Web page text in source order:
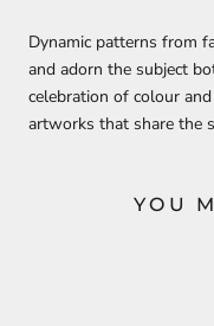
Dynamic patterns from
and adorn the subject
celebration of colour
artworks that share the
YOU